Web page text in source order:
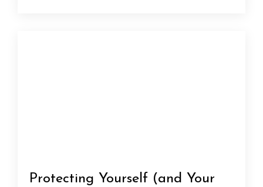
Protecting Yourself (and Your